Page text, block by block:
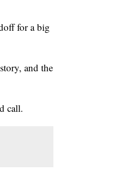
for a big
and the
call.